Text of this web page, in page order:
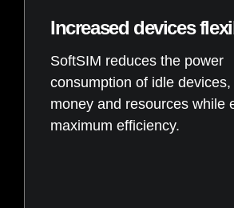
Increased devices
SoftSIM reduces the power
consumption of idle devices,
money and resources while
maximum efficiency.